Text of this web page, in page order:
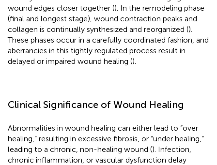
wound edges closer together (). In the remodeling phase
(final and longest stage), wound contraction peaks and
collagen is continually synthesized and reorganized ().
These phases occur in a carefully coordinated fashion, and
aberrancies in this tightly regulated process result in
delayed or impaired wound healing ().
Clinical Significance of Wound Healing
Abnormalities in wound healing can either lead to “over
healing,” resulting in excessive fibrosis, or “under healing,”
leading to a chronic, non-healing wound (). Infection,
chronic inflammation, or vascular dysfunction delay